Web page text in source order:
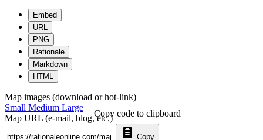
Embed
URL
PNG
Rationale
Markdown
HTML
Map images (download or hot-link)
Small Medium Large
Map URL (e-mail, blog, etc.)
Copy
Copy code to clipboard